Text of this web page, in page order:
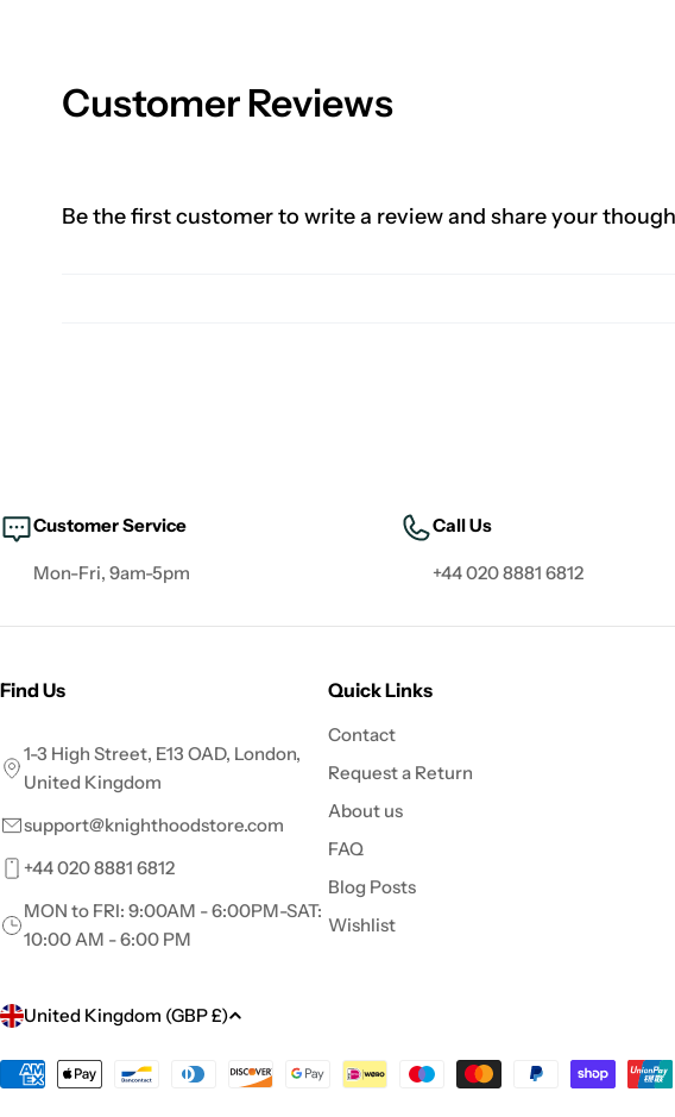
Customer Reviews
Be the first customer to write a review and share your
Customer Service
Mon-Fri, 9am-5pm
Call Us
+44 020 8881 6812
Find Us
1-3 High Street, E13 OAD, London,
United Kingdom
support@knighthoodstore.com
+44 020 8881 6812
MON to FRI: 9:00AM - 6:00PM-SAT:
10:00 AM - 6:00 PM
Quick Links
Contact
Request a Return
About us
FAQ
Blog Posts
Wishlist
C
o
United Kingdom (GBP £)
Payment